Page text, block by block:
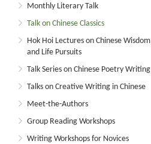
Monthly Literary Talk
Talk on Chinese Classics
Hok Hoi Lectures on Chinese Wisdom
and Life Pursuits
Talk Series on Chinese Poetry Writing
Talks on Creative Writing in Chinese
Meet-the-Authors
Group Reading Workshops
Writing Workshops for Novices